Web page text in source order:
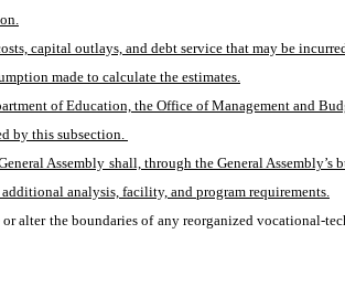
capital outlays, and debt service that may be
made to calculate the estimates.
of Education, the Office of Management and
by this subsection.
Assembly shall, through the General
analysis, facility, and program requirements.
alter the boundaries of any reorganized vocational-